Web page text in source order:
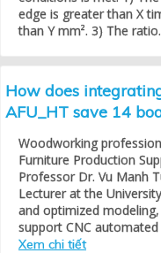
edge is greater than X
than Y mm². 3) The
How does
AFU_HT save 14
Woodworking
Furniture Production
Professor Dr. Vu Manh
Lecturer at the
and optimized
support CNC
Xem chi tiết